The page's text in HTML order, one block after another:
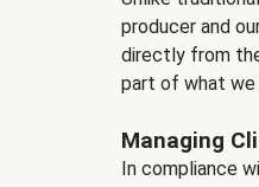
producer and
directly from
part of what we
Managing
In compliance